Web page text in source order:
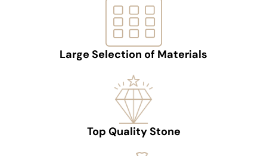
Large Selection of Materials
Top Quality Stone